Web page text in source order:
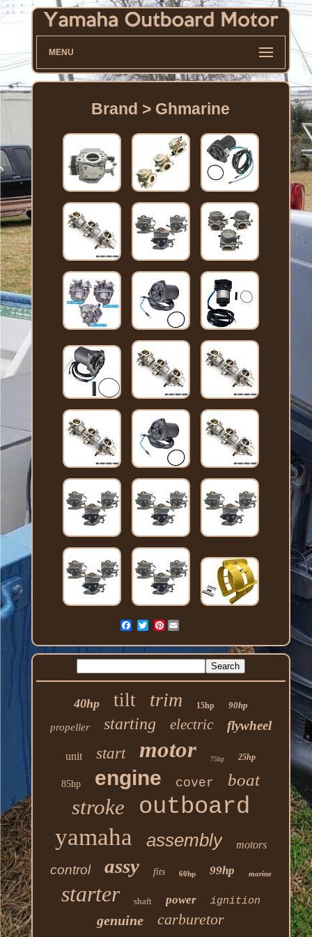
MENU
Brand > Ghmarine
Pinterest
40hp tilt trim 15hp 90hp
propeller starting electric flywheel
unit start motor 75hp 25hp
85hp engine cover boat
stroke outboard
yamaha assembly motors
control assy fits 60hp 99hp marine
starter shaft power ignition
genuine carburetor